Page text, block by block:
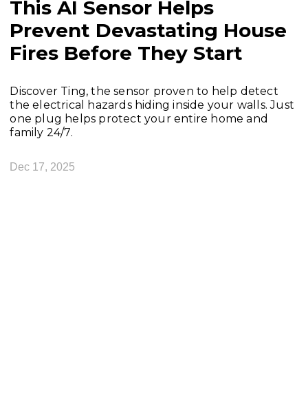
This AI Sensor Helps
Prevent Devastating House
Fires Before They Start
Discover Ting, the sensor proven to help detect
the electrical hazards hiding inside your walls. Just
one plug helps protect your entire home and
family 24/7.
Dec 17, 2025